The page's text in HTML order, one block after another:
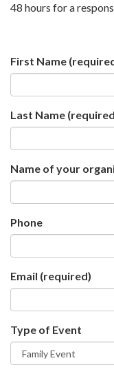
48 hours for a
First Name
Last Name
Name of your
Phone
Email (required)
Type of Event